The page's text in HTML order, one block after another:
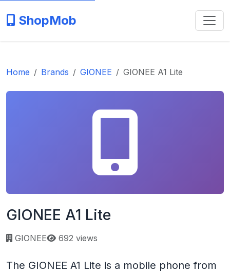
ShopMob
Home Brands GIONEE GIONEE A1 Lite
GIONEE A1 Lite
GIONEE Page views:
692 views
The GIONEE A1 Lite is a mobile phone from